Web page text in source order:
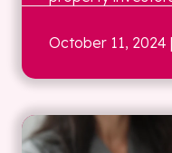
October 11, 2024